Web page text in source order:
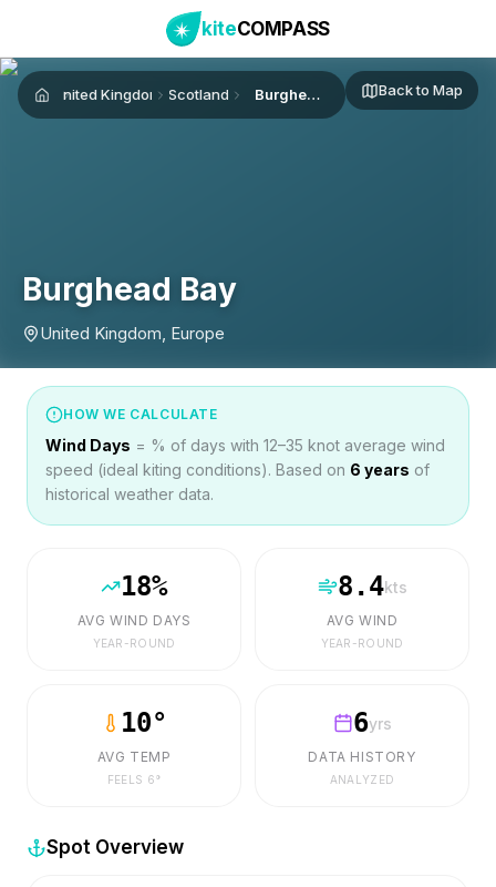
kiteCOMPASS
HomeUnited Kingdom Scotland Burghead Bay Back to Map
Burghead Bay
United Kingdom, Europe
HOW WE CALCULATE
Wind Days = % of days with 12–35 knot average wind
speed (ideal kiting conditions). Based on 6 years of
historical weather data.
18%
AVG WIND DAYS
YEAR-ROUND
8.4kts
AVG WIND
YEAR-ROUND
10°
AVG TEMP
FEELS 6°
6yrs
DATA HISTORY
ANALYZED
Spot Overview